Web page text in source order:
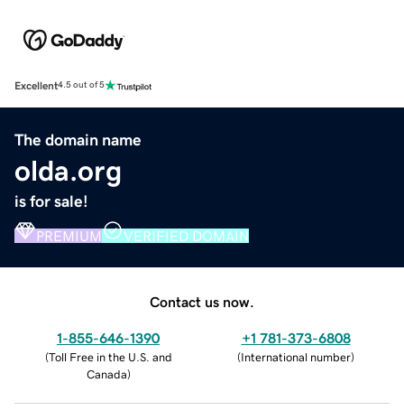
Excellent4.5 out of 5
The domain name
olda.org
is for sale!
PREMIUM VERIFIED DOMAIN
Contact us now.
1-855-646-1390
(Toll Free in the U.S. and
Canada)
+1 781-373-6808
(International number)